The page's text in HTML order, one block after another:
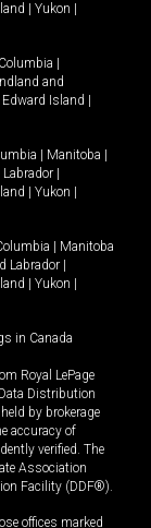
Yukon
and
Edward Island
Manitoba
Yukon
Manitoba
Labrador
Yukon
in Canada
Royal LePage
Distribution
by brokerage
accuracy of
verified. The
Association
Facility (DDF®).
offices marked